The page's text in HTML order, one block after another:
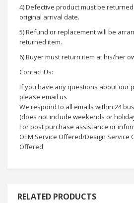
4) Defective product must be
original arrival date.
5) Refund or replacement will be
returned item.
6) Buyer must return item at his/her
Contact Us:
If you have any questions about our
please email us
We respond to all emails within 24
(does not include weekends or
For post purchase assistance or
OEM Service Offered/Design Service
Offered
RELATED PRODUCTS